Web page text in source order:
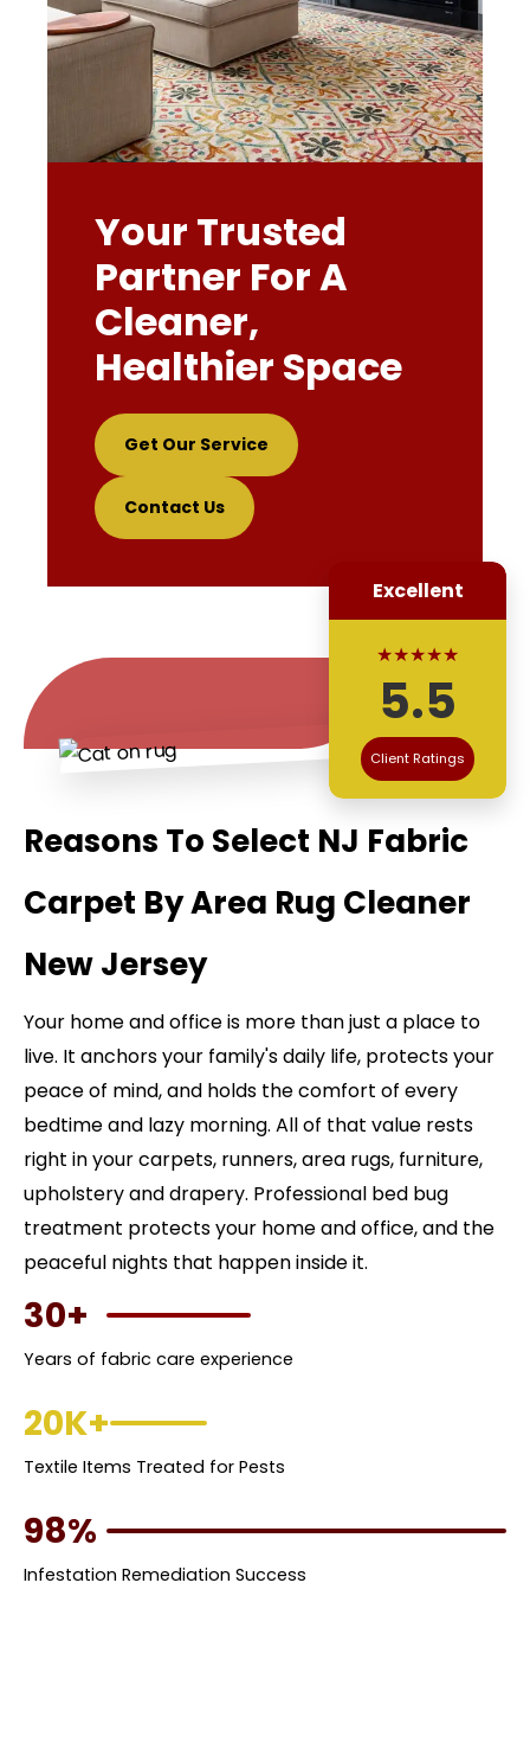
Your Trusted
Partner For A
Cleaner,
Healthier Space
Get Our Service
Contact Us
Excellent
★★★★★
5.5
Client Ratings
Reasons To Select NJ Fabric
Carpet By Area Rug Cleaner
New Jersey
Your home and office is more than just a place to
live. It anchors your family's daily life, protects your
peace of mind, and holds the comfort of every
bedtime and lazy morning. All of that value rests
right in your carpets, runners, area rugs, furniture,
upholstery and drapery. Professional bed bug
treatment protects your home and office, and the
peaceful nights that happen inside it.
30+
Years of fabric care experience
20K+
Textile Items Treated for Pests
98%
Infestation Remediation Success